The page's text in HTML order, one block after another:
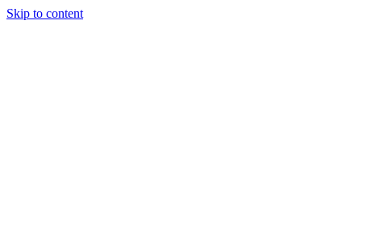
Skip to content